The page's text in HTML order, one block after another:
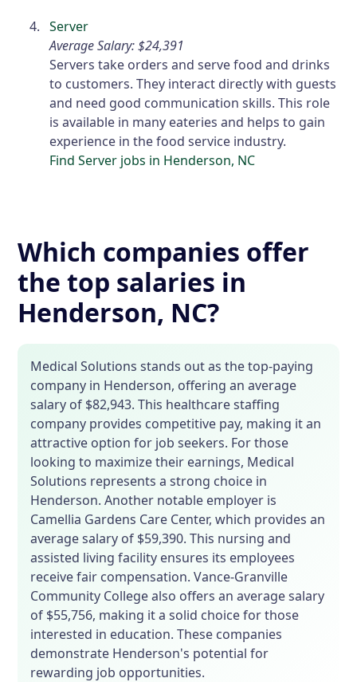
Server
Average Salary: $24,391
Servers take orders and serve food and drinks
to customers. They interact directly with guests
and need good communication skills. This role
is available in many eateries and helps to gain
experience in the food service industry.
Find Server jobs in Henderson, NC
Which companies offer
the top salaries in
Henderson, NC?
Medical Solutions stands out as the top-paying
company in Henderson, offering an average
salary of $82,943. This healthcare staffing
company provides competitive pay, making it an
attractive option for job seekers. For those
looking to maximize their earnings, Medical
Solutions represents a strong choice in
Henderson. Another notable employer is
Camellia Gardens Care Center, which provides an
average salary of $59,390. This nursing and
assisted living facility ensures its employees
receive fair compensation. Vance-Granville
Community College also offers an average salary
of $55,756, making it a solid choice for those
interested in education. These companies
demonstrate Henderson's potential for
rewarding job opportunities.